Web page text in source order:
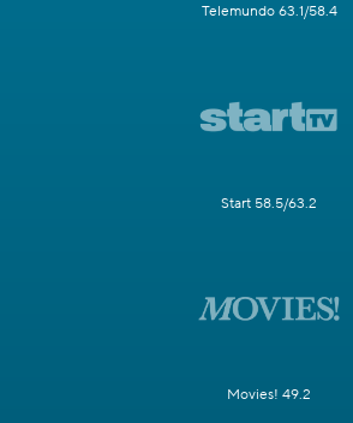
Telemundo 63.1/58.4
Start 58.5/63.2
Movies! 49.2